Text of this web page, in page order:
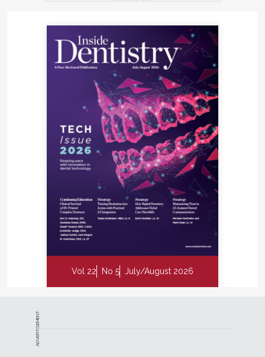
Vol 22 No 5 July/August 2026
ADVERTISEMENT